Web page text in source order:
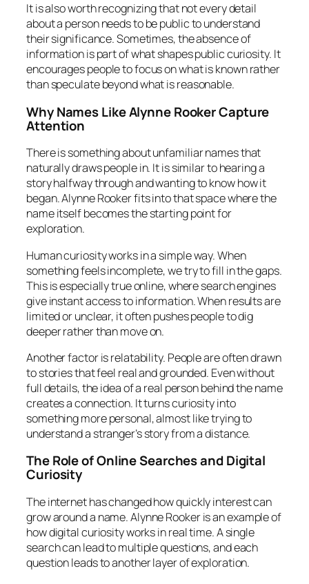
It is also worth recognizing that not every detail
about a person needs to be public to understand
their significance. Sometimes, the absence of
information is part of what shapes public curiosity. It
encourages people to focus on what is known rather
than speculate beyond what is reasonable.
Why Names Like Alynne Rooker Capture
Attention
There is something about unfamiliar names that
naturally draws people in. It is similar to hearing a
story halfway through and wanting to know how it
began. Alynne Rooker fits into that space where the
name itself becomes the starting point for
exploration.
Human curiosity works in a simple way. When
something feels incomplete, we try to fill in the gaps.
This is especially true online, where search engines
give instant access to information. When results are
limited or unclear, it often pushes people to dig
deeper rather than move on.
Another factor is relatability. People are often drawn
to stories that feel real and grounded. Even without
full details, the idea of a real person behind the name
creates a connection. It turns curiosity into
something more personal, almost like trying to
understand a stranger’s story from a distance.
The Role of Online Searches and Digital
Curiosity
The internet has changed how quickly interest can
grow around a name. Alynne Rooker is an example of
how digital curiosity works in real time. A single
search can lead to multiple questions, and each
question leads to another layer of exploration.